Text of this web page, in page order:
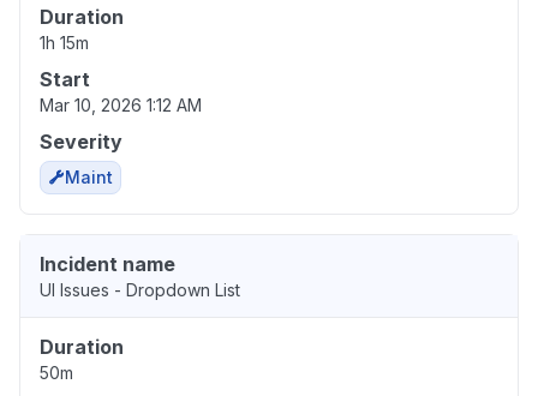
Duration
1h 15m
Start
Mar 10, 2026 1:12 AM
Severity
Maint
Incident name
UI Issues - Dropdown List
Duration
50m